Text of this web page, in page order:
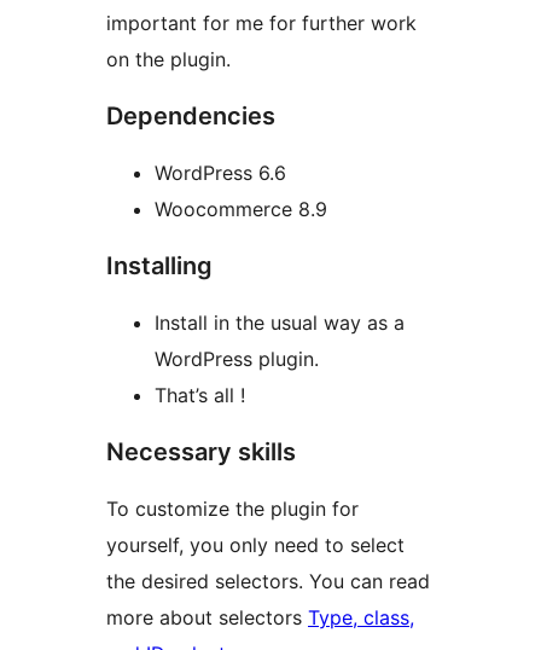
important for me for further work
on the plugin.
Dependencies
WordPress 6.6
Woocommerce 8.9
Installing
Install in the usual way as a
WordPress plugin.
That’s all !
Necessary skills
To customize the plugin for
yourself, you only need to select
the desired selectors. You can read
more about selectors Type, class,